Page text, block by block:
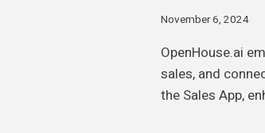
November 6, 2024
OpenHouse.ai
sales, and
the Sales App,